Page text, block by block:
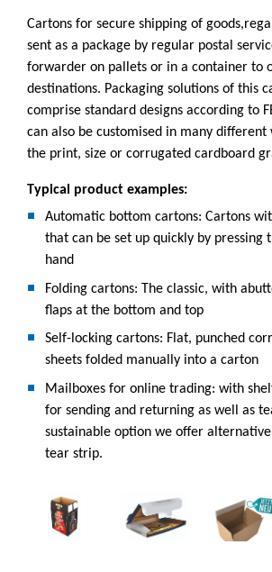
Cartons for secure shipping of
sent as a package by regular postal
forwarder on pallets or in a container to
destinations. Packaging solutions of this
comprise standard designs according to
can also be customised in many different
the print, size or corrugated cardboard
Typical product examples:
Automatic bottom cartons: Cartons
that can be set up quickly by pressing
hand
Folding cartons: The classic, with
flaps at the bottom and top
Self-locking cartons: Flat, punched
sheets folded manually into a carton
Mailboxes for online trading: with
for sending and returning as well as
sustainable option we offer
tear strip.